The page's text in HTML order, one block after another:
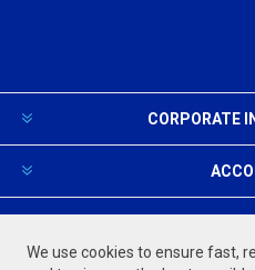
We use cookies to ensure fast,
CORPORATE